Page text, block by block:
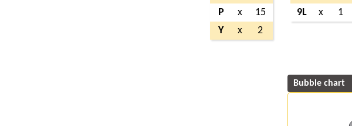
P
x
15
Y
x 2
9L
x 1
Bubble chart